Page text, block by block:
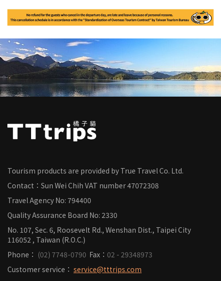
Tourism products are provided by True Travel Co. Ltd.
Contact：Sun Wei Chih VAT number47072308
Travel Agency No: 794400
Quality Assurance Board No: 2330
No. 107, Sec. 6, Roosevelt Rd., Wenshan Dist., Taipei City
116052 , Taiwan (R.O.C.)
Phone： (02) 7748-0790 Fax： 02 - 29348973
Customer service： service@tttrips.com